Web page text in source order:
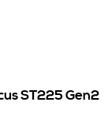
ST225 Gen2